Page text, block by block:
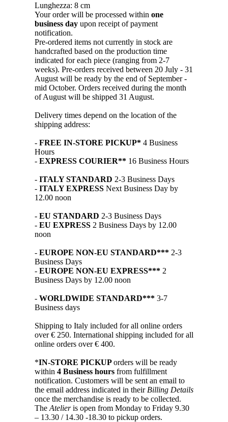
Lunghezza: 8 cm
Your order will be processed within one
business day upon receipt of payment
notification.
Pre-ordered items not currently in stock are
handcrafted based on the production time
indicated for each piece (ranging from 2-7
weeks). Pre-orders received between 20 July - 31
August will be ready by the end of September -
mid October. Orders received during the month
of August will be shipped 31 August.
Delivery times depend on the location of the
shipping address:
- FREE IN-STORE PICKUP* 4 Business
Hours
- EXPRESS COURIER** 16 Business Hours
- ITALY STANDARD 2-3 Business Days
- ITALY EXPRESS Next Business Day by
12.00 noon
- EU STANDARD 2-3 Business Days
- EU EXPRESS 2 Business Days by 12.00
noon
- EUROPE NON-EU STANDARD*** 2-3
Business Days
- EUROPE NON-EU EXPRESS*** 2
Business Days by 12.00 noon
- WORLDWIDE STANDARD*** 3-7
Business days
Shipping to Italy included for all online orders
over € 250. International shipping included for all
online orders over € 400.
*IN-STORE PICKUPorders will be ready
within 4 Business hours from fulfillment
notification. Customers will be sent an email to
the email address indicated in their Billing Details
once the merchandise is ready to be collected.
The Atelieris open from Monday to Friday 9.30
– 13.30 / 14.30 -18.30 to pickup orders.